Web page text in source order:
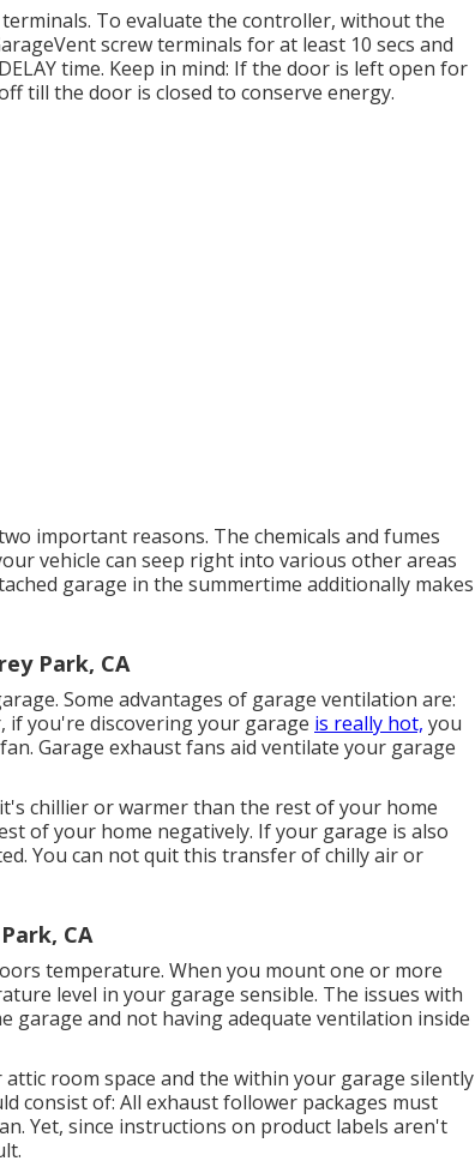
To evaluate the controller, without the
screw terminals for at least 10 secs and
time. Keep in mind: If the door is left open for
till the door is closed to conserve energy.
important reasons. The chemicals and fumes
vehicle can seep right into various other areas
garage in the summertime additionally makes
Park, CA
Some advantages of garage ventilation are:
if you're discovering your garage is really hot, you
. Garage exhaust fans aid ventilate your garage
chillier or warmer than the rest of your home
of your home negatively. If your garage is also
You can not quit this transfer of chilly air or
CA
temperature. When you mount one or more
level in your garage sensible. The issues with
garage and not having adequate ventilation inside
room space and the within your garage silently
consist of: All exhaust follower packages must
Yet, since instructions on product labels aren't